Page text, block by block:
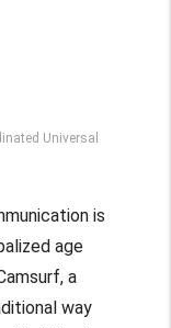
Universal
is
age
a
way